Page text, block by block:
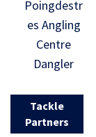
Poingdestr
es Angling
Centre
Dangler
Tackle
Partners